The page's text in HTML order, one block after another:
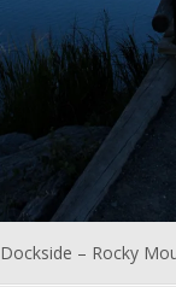
Dockside – Rocky